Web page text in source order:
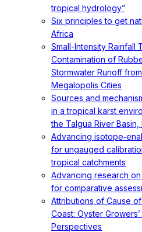
tropical hydrology”
Six principles to get
Africa
Small-Intensity Rainfall
Contamination of
Stormwater Runoff
Megalopolis Cities
Sources and
in a tropical karst
the Talgua River Basin,
Advancing
for ungauged
tropical catchments
Advancing research
for comparative
Attributions of Cause
Coast: Oyster
Perspectives